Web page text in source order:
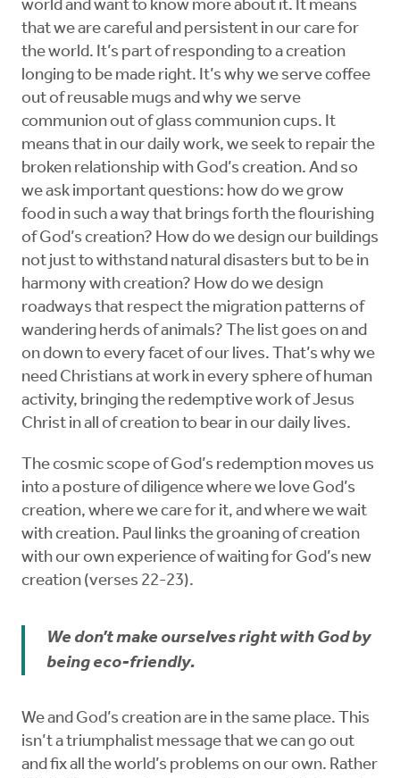
world and want to know more about it. It means
that we are careful and persistent in our care for
the world. It’s part of responding to a creation
longing to be made right. It’s why we serve coffee
out of reusable mugs and why we serve
communion out of glass communion cups. It
means that in our daily work, we seek to repair the
broken relationship with God’s creation. And so
we ask important questions: how do we grow
food in such a way that brings forth the flourishing
of God’s creation? How do we design our buildings
not just to withstand natural disasters but to be in
harmony with creation? How do we design
roadways that respect the migration patterns of
wandering herds of animals? The list goes on and
on down to every facet of our lives. That’s why we
need Christians at work in every sphere of human
activity, bringing the redemptive work of Jesus
Christ in all of creation to bear in our daily lives.
The cosmic scope of God’s redemption moves us
into a posture of diligence where we love God’s
creation, where we care for it, and where we wait
with creation. Paul links the groaning of creation
with our own experience of waiting for God’s new
creation (verses 22-23).
We don’t make ourselves right with God by
being eco-friendly.
We and God’s creation are in the same place. This
isn’t a triumphalist message that we can go out
and fix all the world’s problems on our own. Rather